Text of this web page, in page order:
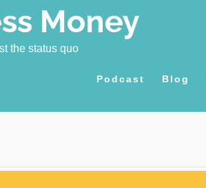
Money
the status quo
Podcast Blog